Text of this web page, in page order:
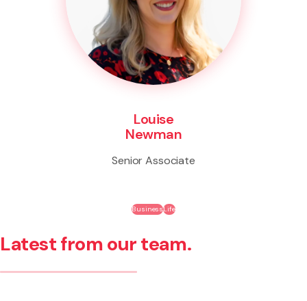
Louise
Newman
Senior Associate
BusinessLife
Latest from our team.